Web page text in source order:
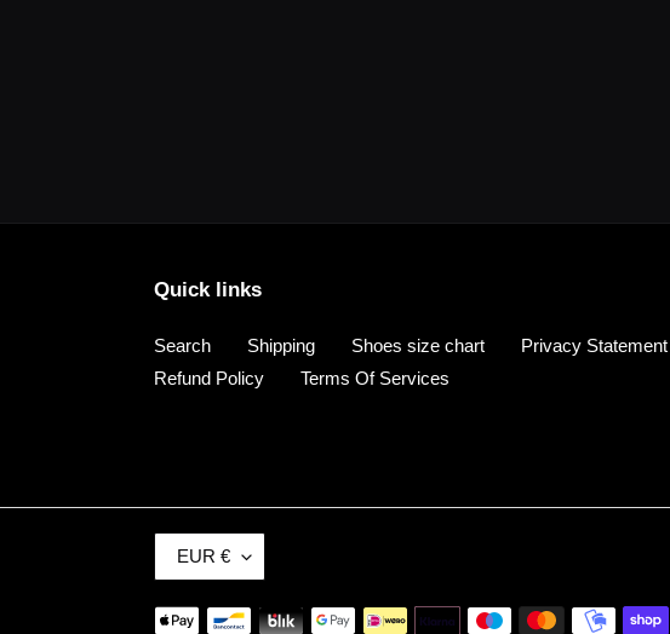
Quick links
Search Shipping Shoes size chart
Privacy Statement
Refund Policy
Terms Of Services
U
R
EUR €
Payment